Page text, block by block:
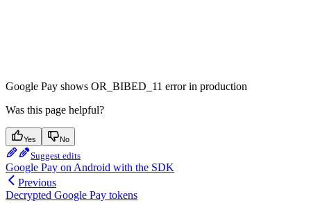
Google Pay shows OR_BIBED_11 error in production
Was this page helpful?
Yes No
Suggest edits
Google Pay on Android with the SDK
Previous
Decrypted Google Pay tokens